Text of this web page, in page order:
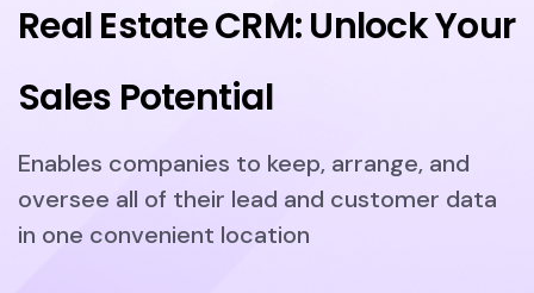
Real Estate CRM: Unlock Your
Sales Potential
Enables companies to keep, arrange, and
oversee all of their lead and customer data
in one convenient location